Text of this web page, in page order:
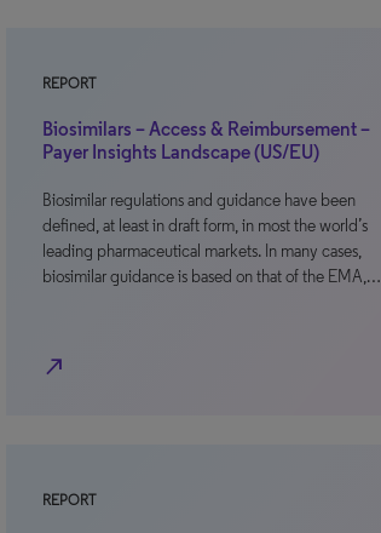
REPORT
Biosimilars – Access & Reimbursement –
Payer Insights Landscape (US/EU)
Biosimilar regulations and guidance have been
defined, at least in draft form, in most the world’s
leading pharmaceutical markets. In many cases,
biosimilar guidance is based on that of the EMA,…
north_east
REPORT